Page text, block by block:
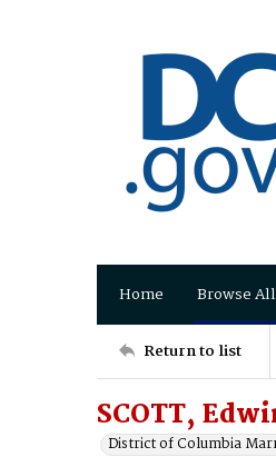
Home Browse All
Return to list
SCOTT,
District of Columbia